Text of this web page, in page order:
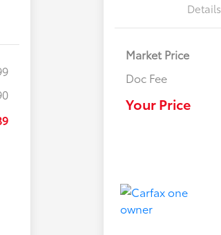
Details
Market Price
Doc Fee
Your Price